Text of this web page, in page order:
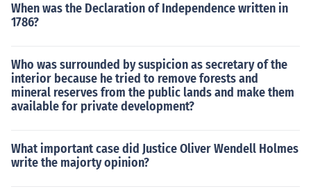
When was the Declaration of Independence written in
1786?
Who was surrounded by suspicion as secretary of the
interior because he tried to remove forests and
mineral reserves from the public lands and make them
available for private development?
What important case did Justice Oliver Wendell Holmes
write the majorty opinion?